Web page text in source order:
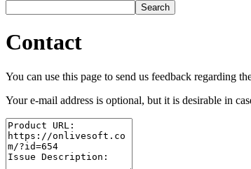
Contact
You can use this page to send us feedback regarding
Your e-mail address is optional, but it is desirable in